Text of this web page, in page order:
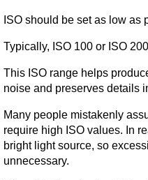
ISO should be set as low as
Typically, ISO 100 or ISO
This ISO range helps
noise and preserves details
Many people mistakenly
require high ISO values. In
bright light source, so
unnecessary.